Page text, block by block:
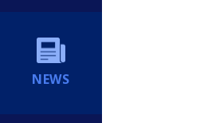
NEWS